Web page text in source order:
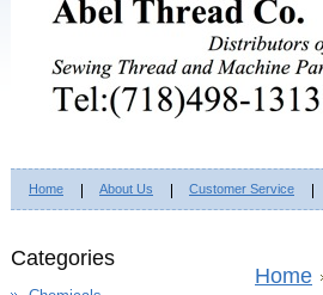
Home About Us Customer Service
Categories
Home